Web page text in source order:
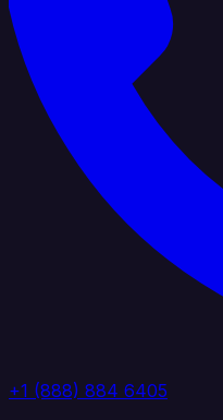
+1 (888) 884 6405